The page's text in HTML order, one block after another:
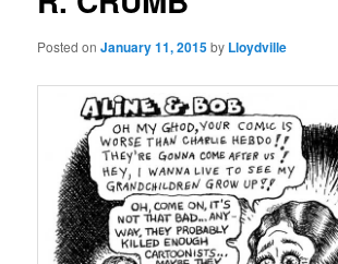
Posted onJanuary 11, 2015by Lloydville